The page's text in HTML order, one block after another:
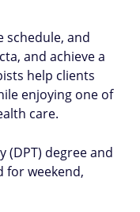
schedule, and
and achieve a
help clients
enjoying one of
care.
(DPT) degree and
for weekend,